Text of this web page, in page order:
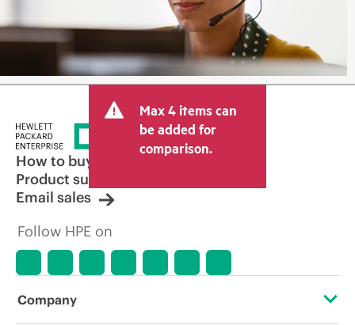
Max 4 items can
be added for
comparison.
How to buy
Product support
Email sales
Follow HPE on
Company